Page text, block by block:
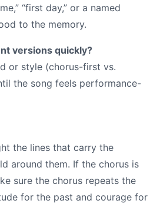
“first day,” or a named
to the memory.
versions quickly?
or style (chorus-first vs.
the song feels performance-
the lines that carry the
around them. If the chorus is
sure the chorus repeats the
for the past and courage for